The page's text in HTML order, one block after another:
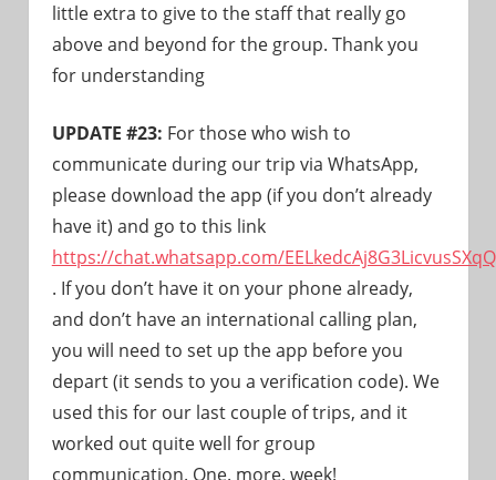
little extra to give to the staff that really go
above and beyond for the group. Thank you
for understanding
UPDATE #23: For those who wish to
communicate during our trip via WhatsApp,
please download the app (if you don’t already
have it) and go to this link
https://chat.whatsapp.com/EELkedcAj8G3LicvusSXqQ
. If you don’t have it on your phone already,
and don’t have an international calling plan,
you will need to set up the app before you
depart (it sends to you a verification code). We
used this for our last couple of trips, and it
worked out quite well for group
communication. One. more. week!